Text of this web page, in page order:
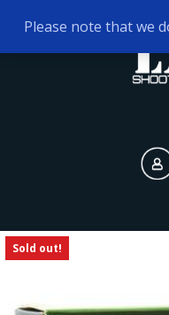
TODAY'S
Sold out!
Please note that we